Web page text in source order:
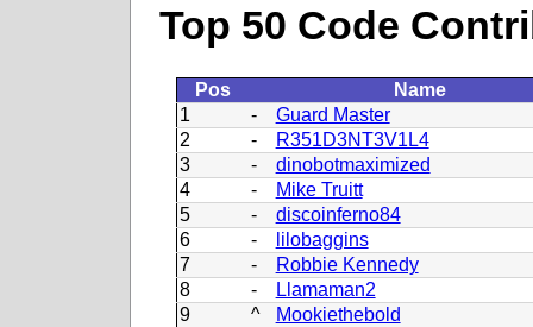
Top 50 Code
Pos
Name
1
-
Guard Master
2
-
R351D3NT3V1L4
3
-
dinobotmaximized
4
-
Mike Truitt
5
-
discoinferno84
6
-
lilobaggins
7
-
Robbie Kennedy
8
-
Llamaman2
9
^
Mookiethebold